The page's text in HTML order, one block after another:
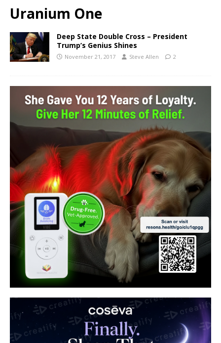
Uranium One
Deep State Double Cross – President
Trump’s Genius Shines
November 21, 2017 Steve Allen 2